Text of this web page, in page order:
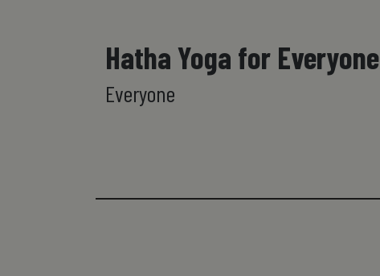
Hatha Yoga for Everyone
Everyone